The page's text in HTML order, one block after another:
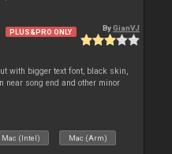
PLUS&PRO ONLY ByGianVJ
with bigger text font, black skin,
near song end and other minor
Mac (Intel) Mac (Arm)